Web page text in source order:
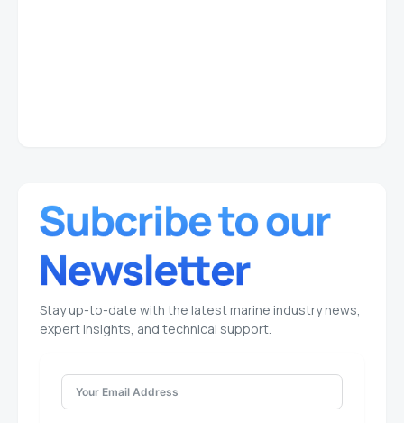
Stay up-to-date with the latest marine industry news,
expert insights, and technical support.